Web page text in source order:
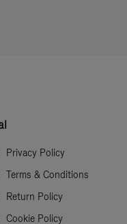
Privacy Policy
Terms & Conditions
Return Policy
Cookie Policy